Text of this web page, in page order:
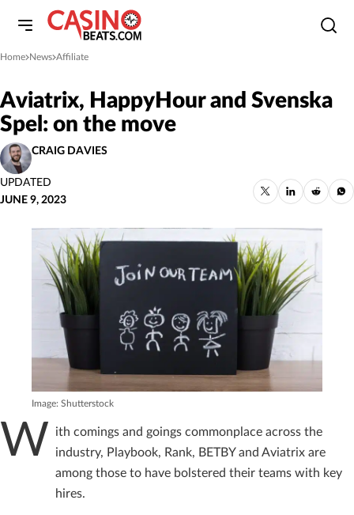
Home
»News
»Affiliate
Aviatrix, HappyHour and Svenska
Spel: on the move
CRAIG DAVIES
UPDATED
JUNE 9, 2023
Image: Shutterstock
W
ith comings and goings commonplace across the
industry, Playbook, Rank, BETBY and Aviatrix are
among those to have bolstered their teams with key
hires.